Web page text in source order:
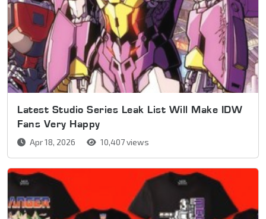
Latest Studio Series Leak List Will Make IDW
Fans Very Happy
Apr 18, 2026 10,407 views